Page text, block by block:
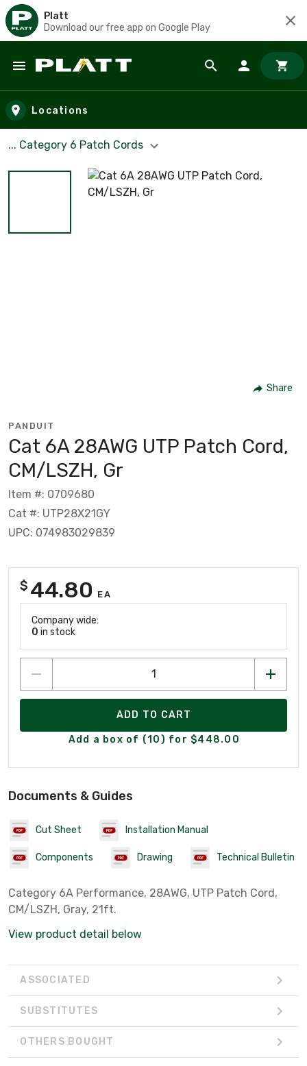
Platt
Download our free app on Google Play
Skip to main content
Locations
... Category 6 Patch Cords
Share
PANDUIT
Cat 6A 28AWG UTP Patch Cord,
CM/LSZH, Gr
Item #: 0709680
Cat #: UTP28X21GY
UPC: 074983029839
$ 44.80 EA
Company wide:
0 in stock
ADD TO CART
Add a box of (10) for $448.00
Documents & Guides
Cut Sheet Installation Manual
Components Drawing Technical Bulletin
Category 6A Performance, 28AWG, UTP Patch Cord,
CM/LSZH, Gray, 21ft.
View product detail below
ASSOCIATED
SUBSTITUTES
OTHERS BOUGHT